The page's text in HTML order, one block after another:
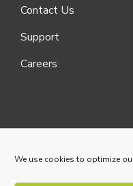
We use cookies to optimize
Contact Us
Support
Careers
Cliniconex. All